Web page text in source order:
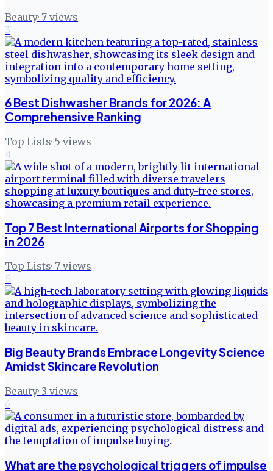
Beauty· 7 views
3
6 Best Dishwasher Brands for 2026: A
Comprehensive Ranking
Top Lists· 5 views
4
Top 7 Best International Airports for Shopping
in 2026
Top Lists· 7 views
5
Big Beauty Brands Embrace Longevity Science
Amidst Skincare Revolution
Beauty· 3 views
6
What are the psychological triggers of impulse